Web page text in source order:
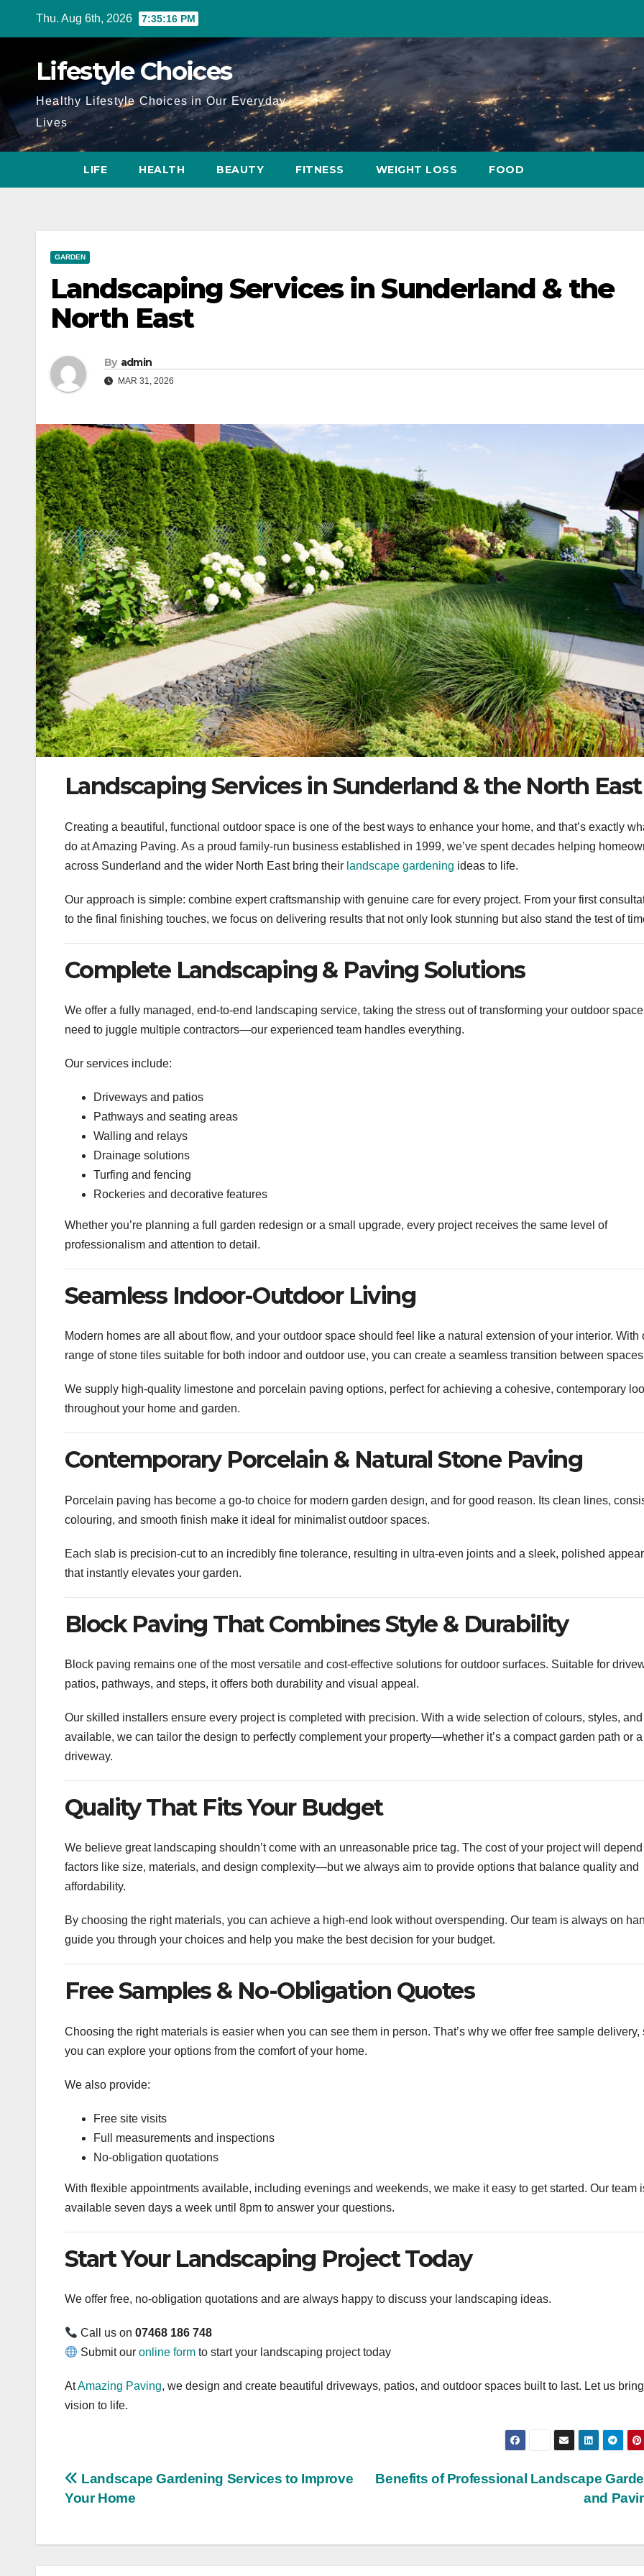
Thu. Aug 6th, 2026 7:35:18 PM
Lifestyle Choices
Healthy Lifestyle Choices in Our Everyday
Lives
LIFE HEALTH BEAUTY FITNESS WEIGHT LOSS FOOD
GARDEN
Landscaping Services in Sunderland & the
North East
By admin
MAR 31, 2026
Landscaping Services in Sunderland & the North East
Creating a beautiful, functional outdoor space is one of the best ways to enhance your home, and that’s exactly
do at Amazing Paving. As a proud family-run business established in 1999, we’ve spent decades helping
across Sunderland and the wider North East bring their landscape gardening ideas to life.
Our approach is simple: combine expert craftsmanship with genuine care for every project. From your first
to the final finishing touches, we focus on delivering results that not only look stunning but also stand the test of
Complete Landscaping & Paving Solutions
We offer a fully managed, end-to-end landscaping service, taking the stress out of transforming your outdoor
need to juggle multiple contractors—our experienced team handles everything.
Our services include:
Driveways and patios
Pathways and seating areas
Walling and relays
Drainage solutions
Turfing and fencing
Rockeries and decorative features
Whether you’re planning a full garden redesign or a small upgrade, every project receives the same level of
professionalism and attention to detail.
Seamless Indoor-Outdoor Living
Modern homes are all about flow, and your outdoor space should feel like a natural extension of your interior. With
range of stone tiles suitable for both indoor and outdoor use, you can create a seamless transition between
We supply high-quality limestone and porcelain paving options, perfect for achieving a cohesive, contemporary
throughout your home and garden.
Contemporary Porcelain & Natural Stone Paving
Porcelain paving has become a go-to choice for modern garden design, and for good reason. Its clean lines,
colouring, and smooth finish make it ideal for minimalist outdoor spaces.
Each slab is precision-cut to an incredibly fine tolerance, resulting in ultra-even joints and a sleek, polished
that instantly elevates your garden.
Block Paving That Combines Style & Durability
Block paving remains one of the most versatile and cost-effective solutions for outdoor surfaces. Suitable for
patios, pathways, and steps, it offers both durability and visual appeal.
Our skilled installers ensure every project is completed with precision. With a wide selection of colours, styles,
available, we can tailor the design to perfectly complement your property—whether it’s a compact garden path or
driveway.
Quality That Fits Your Budget
We believe great landscaping shouldn’t come with an unreasonable price tag. The cost of your project will
factors like size, materials, and design complexity—but we always aim to provide options that balance quality and
affordability.
By choosing the right materials, you can achieve a high-end look without overspending. Our team is always on
guide you through your choices and help you make the best decision for your budget.
Free Samples & No-Obligation Quotes
Choosing the right materials is easier when you can see them in person. That’s why we offer free sample delivery,
you can explore your options from the comfort of your home.
We also provide:
Free site visits
Full measurements and inspections
No-obligation quotations
With flexible appointments available, including evenings and weekends, we make it easy to get started. Our team
available seven days a week until 8pm to answer your questions.
Start Your Landscaping Project Today
We offer free, no-obligation quotations and are always happy to discuss your landscaping ideas.
Call us on07468 186 748
Submit ouronline form to start your landscaping project today
AtAmazing Paving, we design and create beautiful driveways, patios, and outdoor spaces built to last. Let us
vision to life.
Post
Benefits of Professional Landscape
and
Landscape Gardening Services to Improve
Your Home